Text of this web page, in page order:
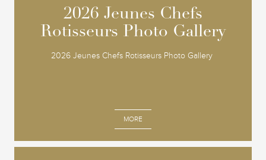
2026 Jeunes Chefs
Rotisseurs Photo Gallery
2026 Jeunes Chefs Rotisseurs Photo Gallery
MORE
2026 Jeunes Chefs
Rotisseurs Photo Gallery